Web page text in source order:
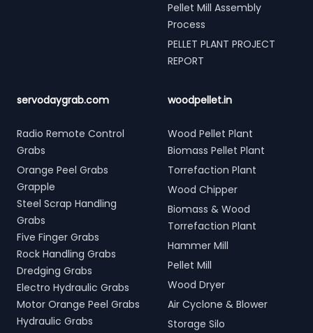
Pellet Mill Assembly
Process
PELLET PLANT PROJECT
REPORT
servodaygrab.com
Radio Remote Control
Grabs
Orange Peel Grabs
Grapple
Steel Scrap Handling
Grabs
Five Finger Grabs
Rock Handling Grabs
Dredging Grabs
Electro Hydraulic Grabs
Motor Orange Peel Grabs
Hydraulic Grabs
woodpellet.in
Wood Pellet Plant
Biomass Pellet Plant
Torrefaction Plant
Wood Chipper
Biomass & Wood
Torrefaction Plant
Hammer Mill
Pellet Mill
Wood Dryer
Air Cyclone & Blower
Storage Silo